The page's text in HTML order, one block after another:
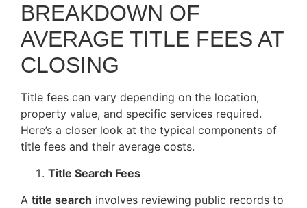
BREAKDOWN OF
AVERAGE TITLE FEES AT
CLOSING
Title fees can vary depending on the location,
property value, and specific services required.
Here’s a closer look at the typical components of
title fees and their average costs.
Title Search Fees
A title search involves reviewing public records to